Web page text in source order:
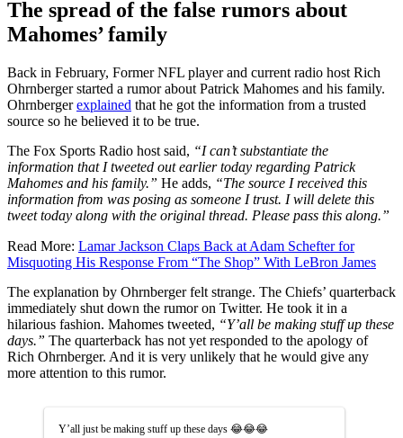
The spread of the false rumors about
Mahomes’ family
Back in February, Former NFL player and current radio host Rich
Ohrnberger started a rumor about Patrick Mahomes and his family.
Ohrnbergerexplained that he got the information from a trusted
source so he believed it to be true.
The Fox Sports Radio host said, “I can’t substantiate the
information that I tweeted out earlier today regarding Patrick
Mahomes and his family.” He adds, “The source I received this
information from was posing as someone I trust. I will delete this
tweet today along with the original thread. Please pass this along.”
Read More: Lamar Jackson Claps Back at Adam Schefter for
Misquoting His Response From “The Shop” With LeBron James
The explanation by Ohrnberger felt strange. The Chiefs’ quarterback
immediately shut down the rumor on Twitter. He took it in a
hilarious fashion. Mahomes tweeted, “Y’all be making stuff up these
days.” The quarterback has not yet responded to the apology of
Rich Ohrnberger. And it is very unlikely that he would give any
more attention to this rumor.
Y’all just be making stuff up these days 😂😂😂